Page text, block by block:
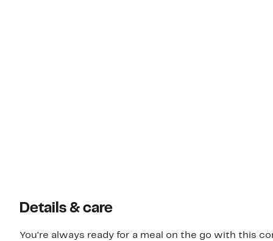
Details & care
You're always ready for a meal on the go with this